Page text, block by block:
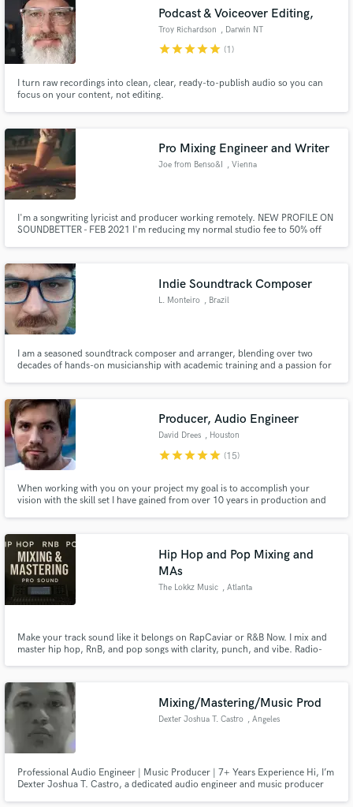
Podcast & Voiceover Editing,
Troy Richardson , Darwin NT
starstarstarstarstar (1)
I turn raw recordings into clean, clear, ready-to-publish audio so you can
focus on your content, not editing.
Pro Mixing Engineer and Writer
Joe from Benso&I , Vienna
I'm a songwriting lyricist and producer working remotely. NEW PROFILE ON
SOUNDBETTER - FEB 2021 I'm reducing my normal studio fee to 50% off
specialty.
Indie Soundtrack Composer
L. Monteiro , Brazil
I am a seasoned soundtrack composer and arranger, blending over two
decades of hands-on musicianship with academic training and a passion for
rock.
Producer, Audio Engineer
David Drees , Houston
starstarstarstarstar (15)
When working with you on your project my goal is to accomplish your
vision with the skill set I have gained from over 10 years in production and
extremely proud, or your money back.
Hip Hop and Pop Mixing and
MAs
The Lokkz Music , Atlanta
Make your track sound like it belongs on RapCaviar or R&B Now. I mix and
master hip hop, RnB, and pop songs with clarity, punch, and vibe. Radio-
Mixing/Mastering/Music Prod
Dexter Joshua T. Castro , Angeles
Professional Audio Engineer | Music Producer | 7+ Years Experience Hi, I’m
Dexter Joshua T. Castro, a dedicated audio engineer and music producer